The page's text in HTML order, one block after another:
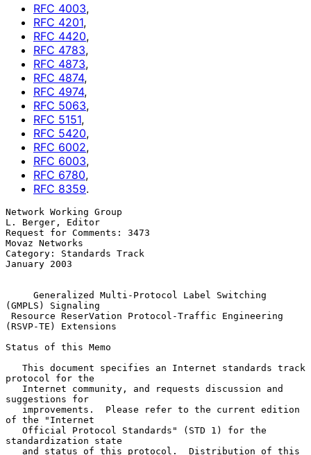
RFC 4003,
RFC 4201,
RFC 4420,
RFC 4783,
RFC 4873,
RFC 4874,
RFC 4974,
RFC 5063,
RFC 5151,
RFC 5420,
RFC 6002,
RFC 6003,
RFC 6780,
RFC 8359.
Network Working Group
L. Berger, Editor
Request for Comments: 3473
Movaz Networks
Category: Standards Track
January 2003
Generalized Multi-Protocol Label Switching
(GMPLS) Signaling
Resource ReserVation Protocol-Traffic Engineering
(RSVP-TE) Extensions
Status of this Memo
protocol for the
suggestions for
of the "Internet
standardization state